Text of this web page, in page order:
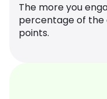
The more you
percentage of the
points.